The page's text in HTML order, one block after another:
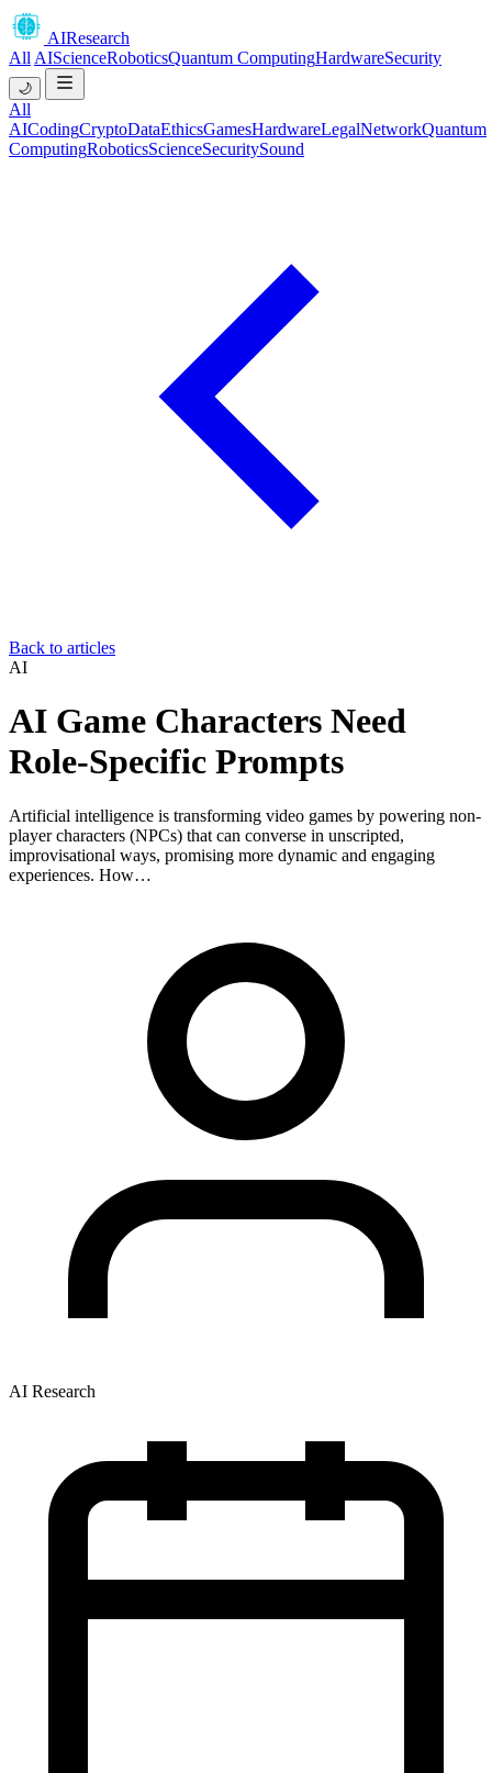
AIResearch
All AIScienceRoboticsQuantum ComputingHardwareSecurity
🌙
All
AICodingCryptoDataEthicsGamesHardwareLegalNetworkQuantum
ComputingRoboticsScienceSecuritySound
Back to articles
AI
AI Game Characters Need
Role-Specific Prompts
Artificial intelligence is transforming video games by powering non-
player characters (NPCs) that can converse in unscripted,
improvisational ways, promising more dynamic and engaging
experiences. How…
AI Research